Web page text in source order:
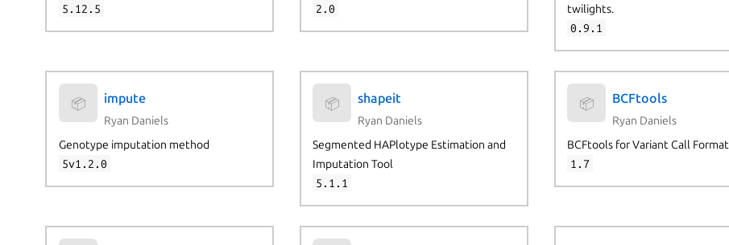
5.12.5
2.0
twilights.
0.9.1
📦 impute
Ryan Daniels
Genotype imputation method
5v1.2.0
📦 shapeit
Ryan Daniels
Segmented HAPlotype Estimation and
Imputation Tool
5.1.1
📦 BCFtools
Ryan Daniels
BCFtools for Variant Call Format
1.7